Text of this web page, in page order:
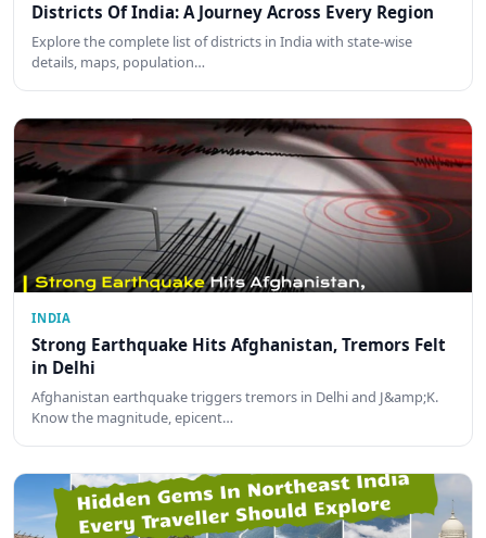
Districts Of India: A Journey Across Every Region
Explore the complete list of districts in India with state-wise
details, maps, population…
INDIA
Strong Earthquake Hits Afghanistan, Tremors Felt
in Delhi
Afghanistan earthquake triggers tremors in Delhi and J&amp;K.
Know the magnitude, epicent…